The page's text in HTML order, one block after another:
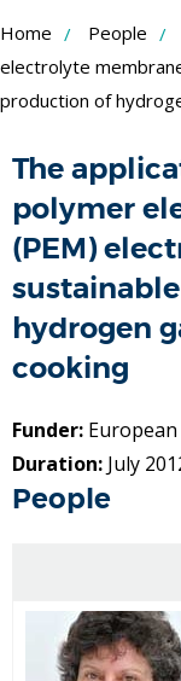
Skip
to
Content
Home People
electrolyte
production of
The
polymer
(PEM)
hydrogen
cooking
Funder:
Duration: July
People